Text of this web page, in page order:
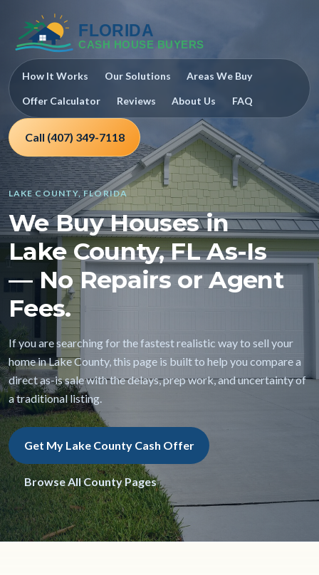
How It Works Our Solutions Areas We Buy
Offer Calculator Reviews About Us FAQ
Call (407) 349-7118
LAKE COUNTY, FLORIDA
We Buy Houses in
Lake County, FL As-Is
— No Repairs or Agent
Fees.
If you are searching for the fastest realistic way to sell your
home in Lake County, this page is built to help you compare a
direct as-is sale with the delays, prep work, and uncertainty of
a traditional listing.
Get My Lake County Cash Offer
Browse All County Pages